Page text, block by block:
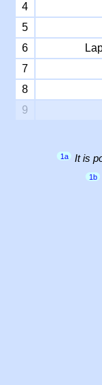
4
5
6
7
8
9
1a It is
1b